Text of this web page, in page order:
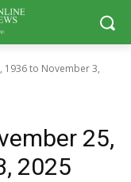
1936 to November 3,
25,
2025